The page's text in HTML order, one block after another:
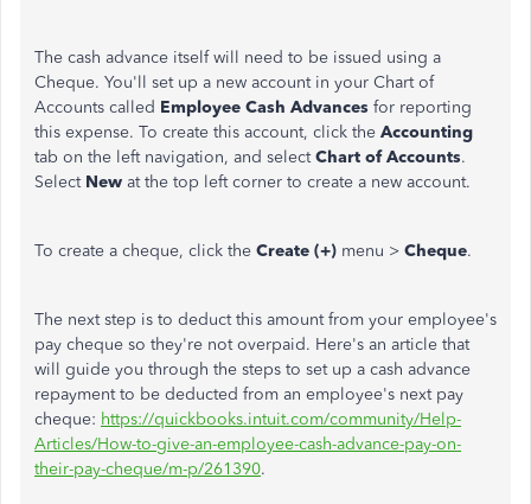
The cash advance itself will need to be issued using a
Cheque. You'll set up a new account in your Chart of
Accounts called Employee Cash Advances for reporting
this expense. To create this account, click the Accounting
tab on the left navigation, and selectChart of Accounts.
Select New at the top left corner to create a new account.
To create a cheque, click the Create (+) menu > Cheque.
The next step is to deduct this amount from your employee's
pay cheque so they're not overpaid. Here's an article that
will guide you through the steps to set up a cash advance
repayment to be deducted from an employee's next pay
cheque: https://quickbooks.intuit.com/community/Help-
Articles/How-to-give-an-employee-cash-advance-pay-on-
their-pay-cheque/m-p/261390.